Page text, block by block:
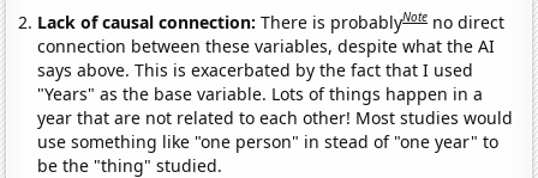
Lack of causal connection:There is probablyNote no direct
connection between these variables, despite what the AI
says above. This is exacerbated by the fact that I used
"Years" as the base variable. Lots of things happen in a
year that are not related to each other! Most studies would
use something like "one person" in stead of "one year" to
be the "thing" studied.